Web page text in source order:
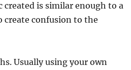
is similar enough to a
create confusion to the
Usually using your own